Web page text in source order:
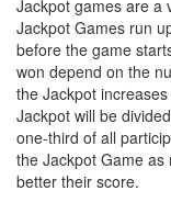
Jackpot games are a
Jackpot Games run
before the game
won depend on the
the Jackpot
Jackpot will be
one-third of all
the Jackpot Game as
better their score.